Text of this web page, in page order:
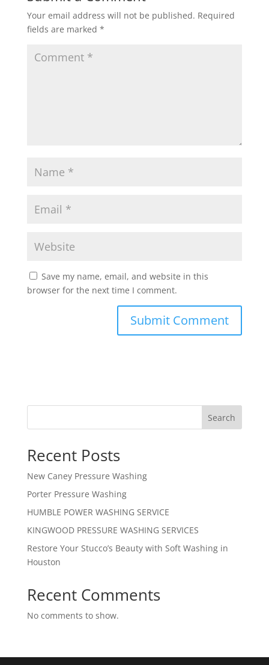
Your email address will not be published. Required
fields are marked *
Save my name, email, and website in this
browser for the next time I comment.
Search
Recent Posts
New Caney Pressure Washing
Porter Pressure Washing
HUMBLE POWER WASHING SERVICE
KINGWOOD PRESSURE WASHING SERVICES
Restore Your Stucco’s Beauty with Soft Washing in
Houston
Recent Comments
No comments to show.